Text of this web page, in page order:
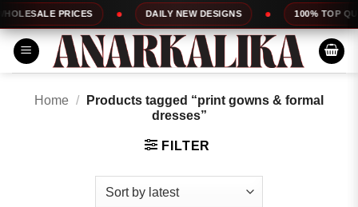
Skip
to
content
DAILY NEW DESIGNS 100% TOP QUALITY
Home /
Products tagged “print gowns & formal
dresses”
FILTER